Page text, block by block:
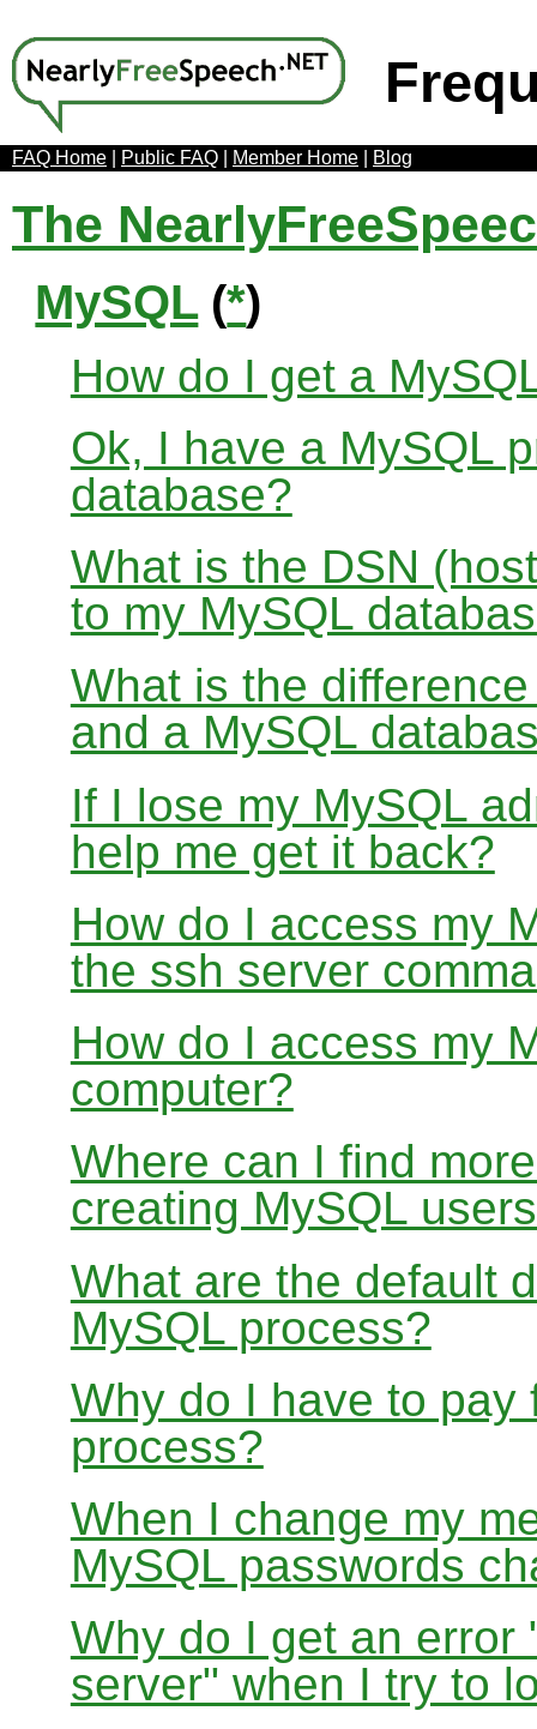
FAQ Home Public FAQ Member Home Blog
The
MySQL(*)
How do I get a
Ok, I have a MySQL
database?
What is the DSN
to my MySQL
What is the
and a MySQL
If I lose my MySQL
help me get it back?
How do I access my
the ssh server
How do I access my
computer?
Where can I find
creating MySQL
What are the default
MySQL process?
Why do I have to pay
process?
When I change my
MySQL passwords
Why do I get an error
server" when I try to